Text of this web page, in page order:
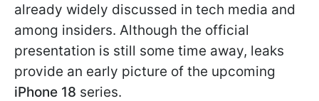
already widely discussed in tech media and
among insiders. Although the official
presentation is still some time away, leaks
provide an early picture of the upcoming
iPhone 18 series.